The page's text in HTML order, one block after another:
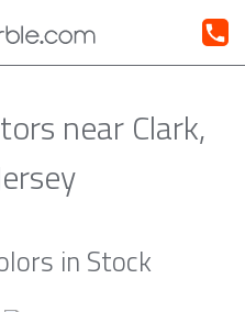
near Clark,
in Stock